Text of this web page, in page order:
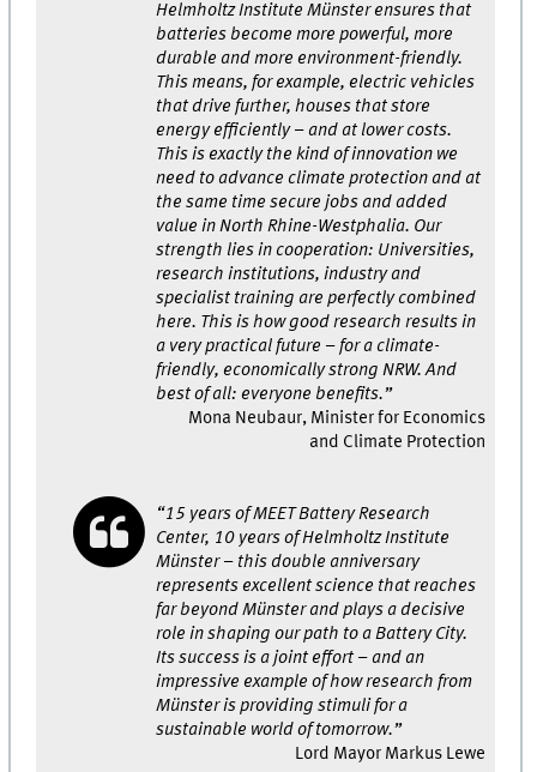
Helmholtz Institute Münster ensures that
batteries become more powerful, more
durable and more environment-friendly.
This means, for example, electric vehicles
that drive further, houses that store
energy efficiently – and at lower costs.
This is exactly the kind of innovation we
need to advance climate protection and at
the same time secure jobs and added
value in North Rhine-Westphalia. Our
strength lies in cooperation: Universities,
research institutions, industry and
specialist training are perfectly combined
here. This is how good research results in
a very practical future – for a climate-
friendly, economically strong NRW. And
best of all: everyone benefits.”
Mona Neubaur, Minister for Economics
and Climate Protection
“15 years of MEET Battery Research
Center, 10 years of Helmholtz Institute
Münster – this double anniversary
represents excellent science that reaches
far beyond Münster and plays a decisive
role in shaping our path to a Battery City.
Its success is a joint effort – and an
impressive example of how research from
Münster is providing stimuli for a
sustainable world of tomorrow.”
Lord Mayor Markus Lewe